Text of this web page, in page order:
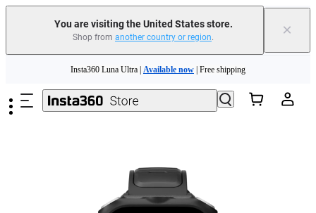
You are visiting the United States store.
Shop from another country or region. ×
Insta360 Luna Ultra | Available now | Free shipping
Trade in your old device to get cashback or coupons for your new purchase |
Insta360 Luna Ultra |Available now